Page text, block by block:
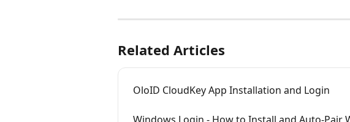
Related Articles
OloID CloudKey App Installation and Login